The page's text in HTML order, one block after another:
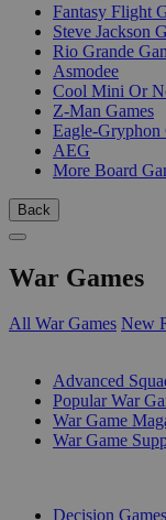
Fantasy Flight
Steve Jackson
Rio Grande
Asmodee
Cool Mini Or
Z-Man Games
Eagle-Gryphon
AEG
More Board
Back
War Games
All War Games New
Advanced
Popular War
War Game
War Game
Decision Games